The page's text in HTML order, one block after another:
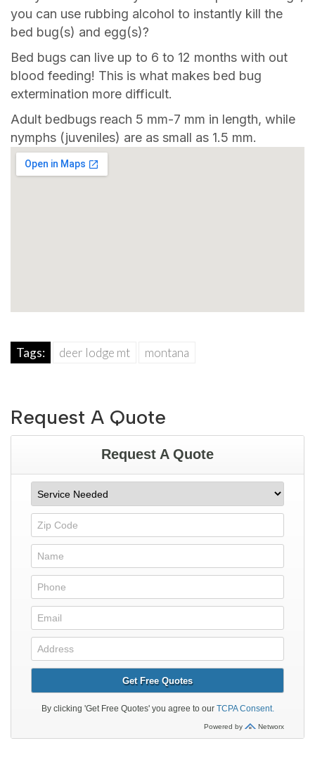
you can use rubbing alcohol to instantly kill the
bed bug(s) and egg(s)?
Bed bugs can live up to 6 to 12 months with out
blood feeding! This is what makes bed bug
extermination more difficult.
Adult bedbugs reach 5 mm-7 mm in length, while
nymphs (juveniles) are as small as 1.5 mm.
Tags: deer lodge mt montana
Request A Quote